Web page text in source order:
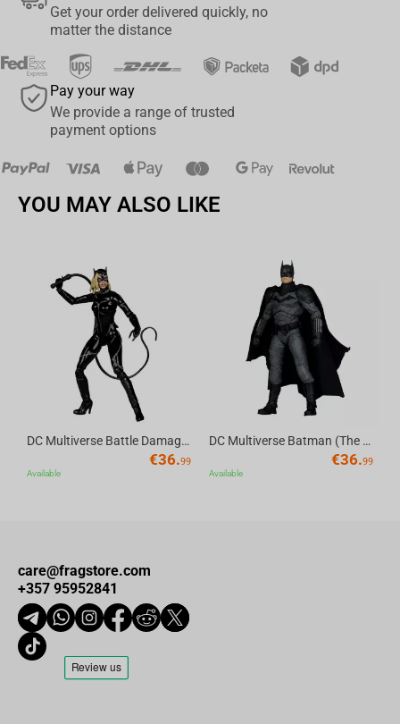
Get your order delivered quickly, no
matter the distance
Pay your way
We provide a range of trusted
payment options
YOU MAY ALSO LIKE
DC Multiverse Battle Damaged Catwoman (Batman Returns) 7" Action Figure Deluxe Theatrical Edition McFarlane Toys
€36.99
Available
DC Multiverse Batman (The Batman) 7" Action Figure Deluxe Theatrical Edition McFarlane Toys
€36.99
Available
care@fragstore.com
+357 95952841